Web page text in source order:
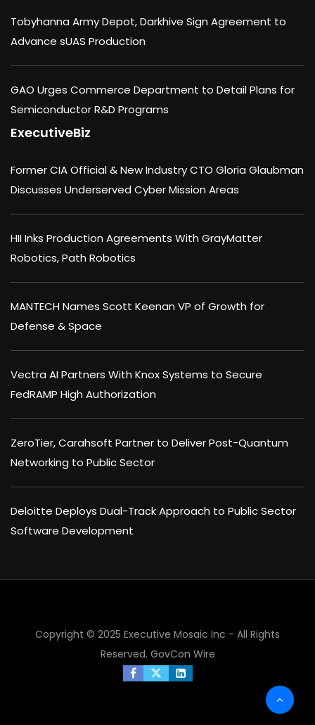
Tobyhanna Army Depot, Darkhive Sign Agreement to
Advance sUAS Production
GAO Urges Commerce Department to Detail Plans for
Semiconductor R&D Programs
ExecutiveBiz
Former CIA Official & New Industry CTO Gloria Glaubman
Discusses Underserved Cyber Mission Areas
HII Inks Production Agreements With GrayMatter
Robotics, Path Robotics
MANTECH Names Scott Keenan VP of Growth for
Defense & Space
Vectra AI Partners With Knox Systems to Secure
FedRAMP High Authorization
ZeroTier, Carahsoft Partner to Deliver Post-Quantum
Networking to Public Sector
Deloitte Deploys Dual-Track Approach to Public Sector
Software Development
Copyright © 2025 Executive Mosaic Inc - All Rights
Reserved. GovCon Wire